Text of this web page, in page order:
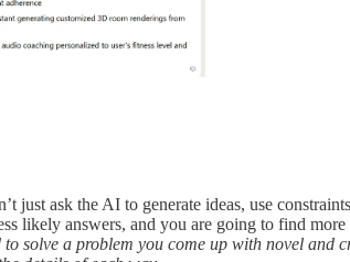
just ask the AI to generate ideas, use
likely answers, and you are going to find
solve a problem you come up with novel